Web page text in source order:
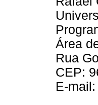
Área
Rua
CEP:
E-mail: